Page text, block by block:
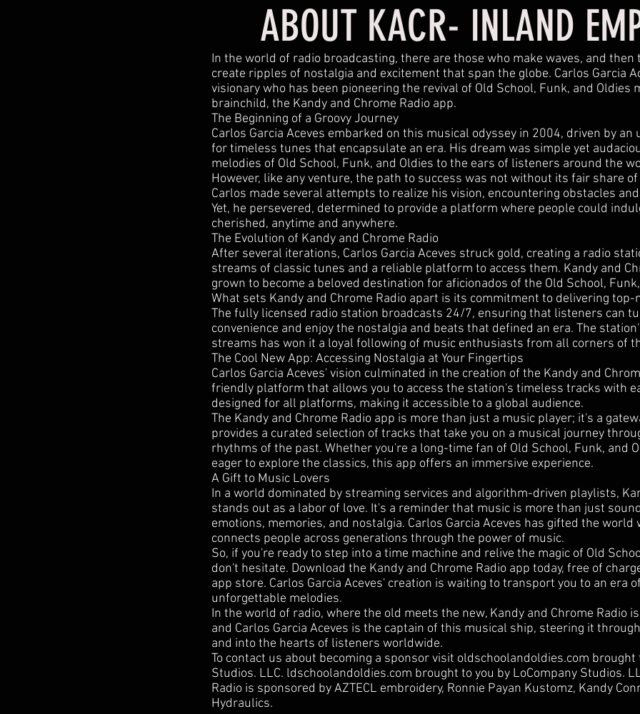
ABOUT KACR- INLAND
In the world of radio broadcasting, there are those who make waves, and then
create ripples of nostalgia and excitement that span the globe. Carlos Garcia
visionary who has been pioneering the revival of Old School, Funk, and Oldies
brainchild, the Kandy and Chrome Radio app.
The Beginning of a Groovy Journey
Carlos Garcia Aceves embarked on this musical odyssey in 2004, driven by an
for timeless tunes that encapsulate an era. His dream was simple yet
melodies of Old School, Funk, and Oldies to the ears of listeners around the
However, like any venture, the path to success was not without its fair share
Carlos made several attempts to realize his vision, encountering obstacles
Yet, he persevered, determined to provide a platform where people could
cherished, anytime and anywhere.
The Evolution of Kandy and Chrome Radio
After several iterations, Carlos Garcia Aceves struck gold, creating a radio
streams of classic tunes and a reliable platform to access them. Kandy and
grown to become a beloved destination for aficionados of the Old School,
What sets Kandy and Chrome Radio apart is its commitment to delivering top-
The fully licensed radio station broadcasts 24/7, ensuring that listeners can
convenience and enjoy the nostalgia and beats that defined an era. The
streams has won it a loyal following of music enthusiasts from all corners of
The Cool New App: Accessing Nostalgia at Your Fingertips
Carlos Garcia Aceves' vision culminated in the creation of the Kandy and
friendly platform that allows you to access the station's timeless tracks with
designed for all platforms, making it accessible to a global audience.
The Kandy and Chrome Radio app is more than just a music player; it's a
provides a curated selection of tracks that take you on a musical journey
rhythms of the past. Whether you're a long-time fan of Old School, Funk, and
eager to explore the classics, this app offers an immersive experience.
A Gift to Music Lovers
In a world dominated by streaming services and algorithm-driven playlists,
stands out as a labor of love. It's a reminder that music is more than just
emotions, memories, and nostalgia. Carlos Garcia Aceves has gifted the
connects people across generations through the power of music.
So, if you're ready to step into a time machine and relive the magic of Old
don't hesitate. Download the Kandy and Chrome Radio app today, free of
app store. Carlos Garcia Aceves' creation is waiting to transport you to an era
unforgettable melodies.
In the world of radio, where the old meets the new, Kandy and Chrome Radio
and Carlos Garcia Aceves is the captain of this musical ship, steering it
and into the hearts of listeners worldwide.
To contact us about becoming a sponsor visit oldschoolandoldies.com brought
Studios. LLC. ldschoolandoldies.com brought to you by LoCompany Studios.
Radio is sponsored by AZTECL embroidery, Ronnie Payan Kustomz, Kandy
Hydraulics.